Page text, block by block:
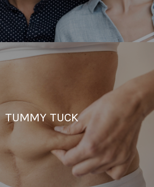
TUMMY TUCK